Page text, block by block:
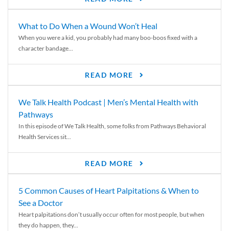
What to Do When a Wound Won’t Heal
When you were a kid, you probably had many boo-boos fixed with a
character bandage...
READ MORE
We Talk Health Podcast | Men’s Mental Health with
Pathways
In this episode of We Talk Health, some folks from Pathways Behavioral
Health Services sit...
READ MORE
5 Common Causes of Heart Palpitations & When to
See a Doctor
Heart palpitations don’t usually occur often for most people, but when
they do happen, they...